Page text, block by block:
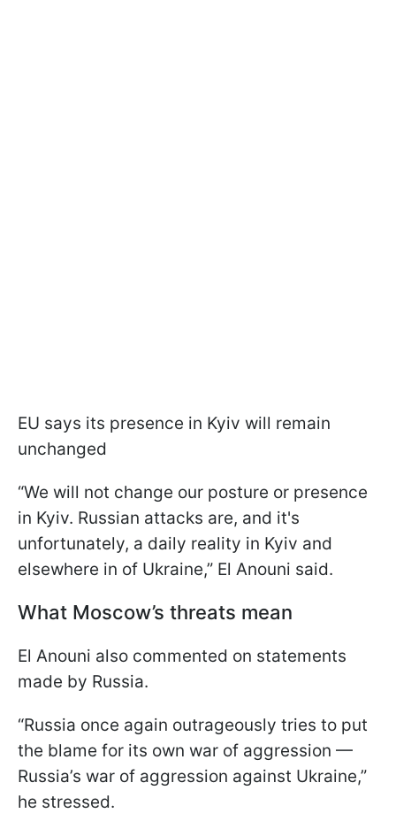
EU says its presence in Kyiv will remain
unchanged
“We will not change our posture or presence
in Kyiv. Russian attacks are, and it's
unfortunately, a daily reality in Kyiv and
elsewhere in of Ukraine,” El Anouni said.
What Moscow’s threats mean
El Anouni also commented on statements
made by Russia.
“Russia once again outrageously tries to put
the blame for its own war of aggression —
Russia’s war of aggression against Ukraine,”
he stressed.